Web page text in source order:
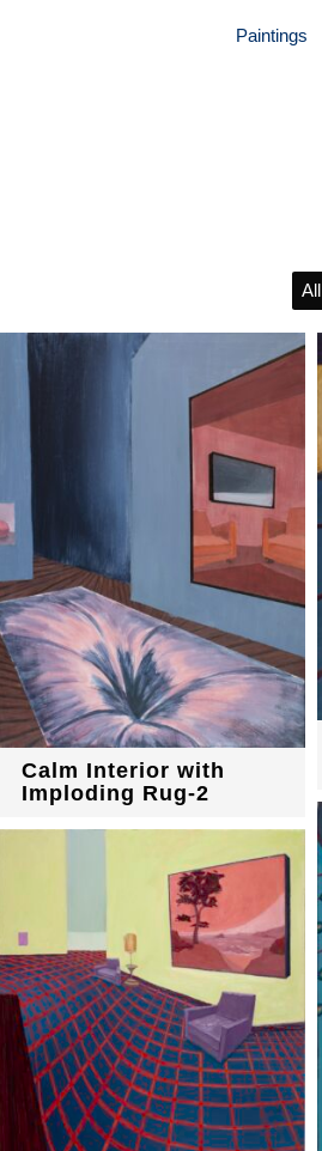
Paintings
All
Calm Interior with
Imploding Rug-2